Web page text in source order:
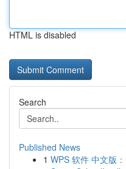
HTML is disabled
Search
Published News
1 WPS 软件 中文版